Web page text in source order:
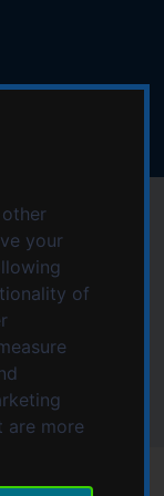
your
of
are more